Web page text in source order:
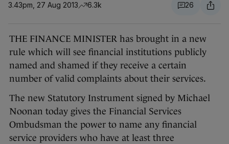
3.43pm, 27 Aug 2013 6.3k 26
THE FINANCE MINISTER has brought in a new
rule which will see financial institutions publicly
named and shamed if they receive a certain
number of valid complaints about their services.
The new Statutory Instrument signed by Michael
Noonan today gives the Financial Services
Ombudsman the power to name any financial
service providers who have at least three